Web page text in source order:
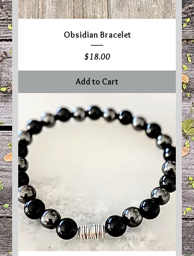
Obsidian Bracelet
Price
$18.00
Add to Cart